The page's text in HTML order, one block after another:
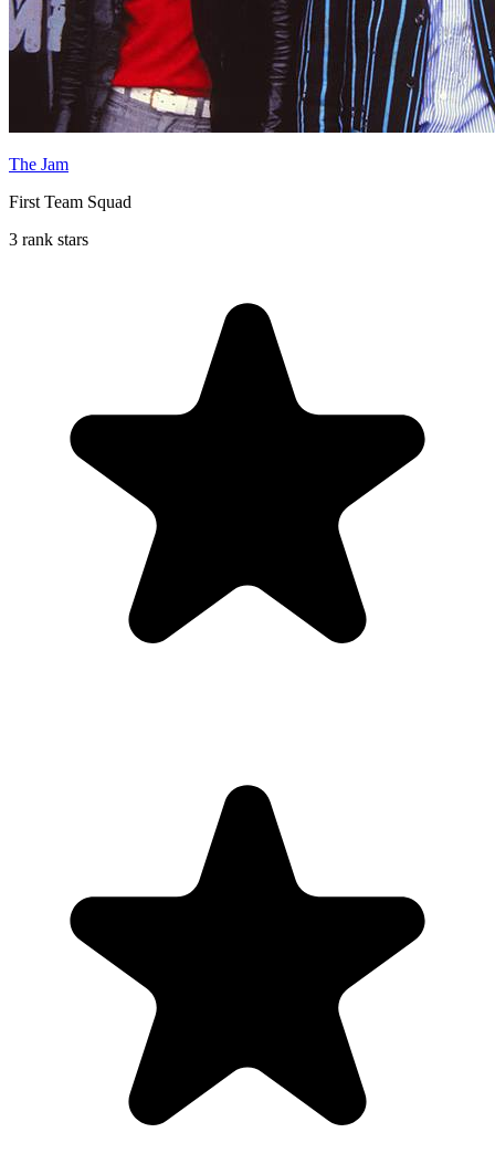
The Jam
First Team Squad
3 rank stars